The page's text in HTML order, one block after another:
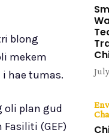
blong
mekem
hae tumas.
oli plan gud
(GEF)